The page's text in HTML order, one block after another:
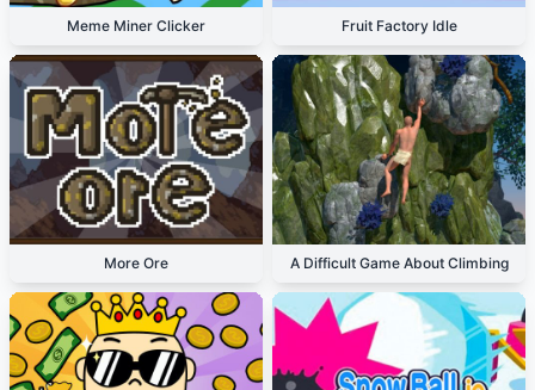
Meme Miner Clicker Fruit Factory Idle
More Ore A Difficult Game About Climbing